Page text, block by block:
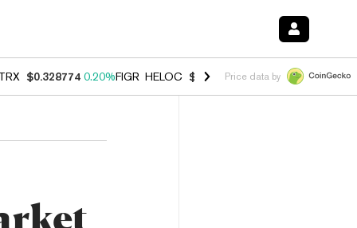
$0.328774 0.20%FIGR_HELOC $1.006 -2.70%HYPE $54.83 -
Price data by